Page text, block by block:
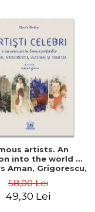
artists. An
into the world of
Aman, Grigorescu,
Muntean
58,00 Lei
49,30 Lei